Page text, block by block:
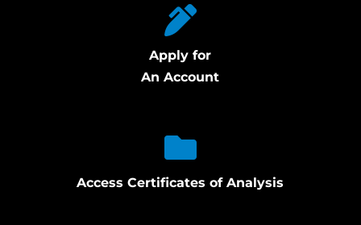
Apply for
An Account
Access Certificates of Analysis